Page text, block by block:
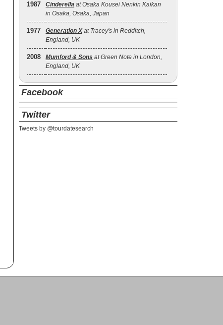
1987 Cinderella at Osaka Kousei Nenkin Kaikan
in Osaka, Osaka, Japan
1977 Generation Xat Tracey's in Redditch,
England, UK
2008 Mumford & Sons at Green Note in London,
England, UK
Facebook
Twitter
Tweets by @tourdatesearch